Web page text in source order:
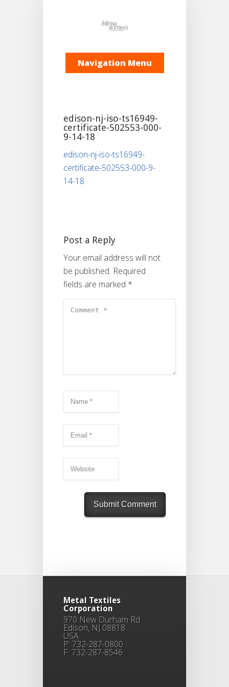
Navigation Menu
edison-nj-iso-ts16949-
certificate-502553-000-
9-14-18
edison-nj-iso-ts16949-
certificate-502553-000-9-
14-18
Post a Reply
Your email address will not
be published. Required
fields are marked *
Metal Textiles
Corporation
970 New Durham Rd
Edison, NJ 08818
USA
P: 732-287-0800
F: 732-287-8546